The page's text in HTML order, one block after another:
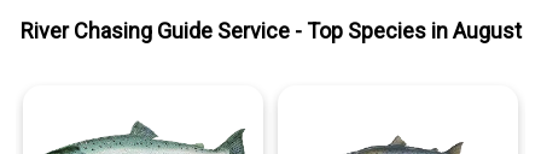
River Chasing Guide Service- Top Species inAugust